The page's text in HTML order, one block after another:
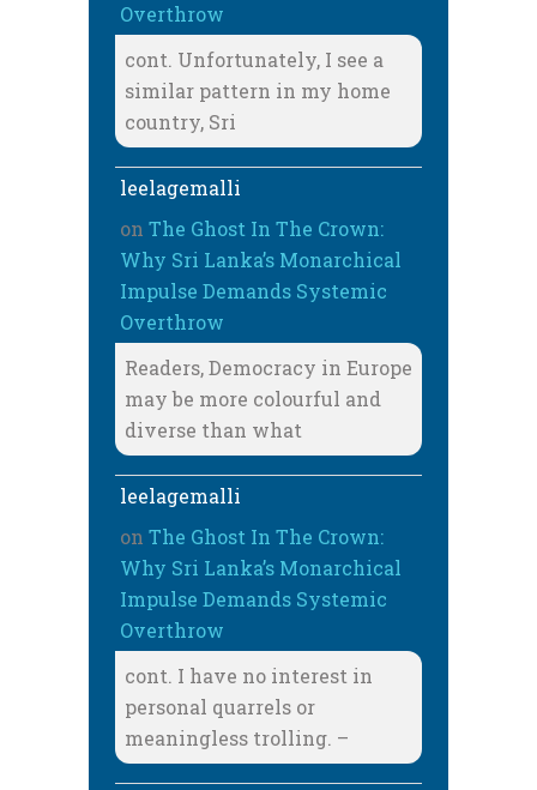
Overthrow
cont. Unfortunately, I see a
similar pattern in my home
country, Sri
leelagemalli
on The Ghost In The Crown:
Why Sri Lanka’s Monarchical
Impulse Demands Systemic
Overthrow
Readers, Democracy in Europe
may be more colourful and
diverse than what
leelagemalli
on The Ghost In The Crown:
Why Sri Lanka’s Monarchical
Impulse Demands Systemic
Overthrow
cont. I have no interest in
personal quarrels or
meaningless trolling. –